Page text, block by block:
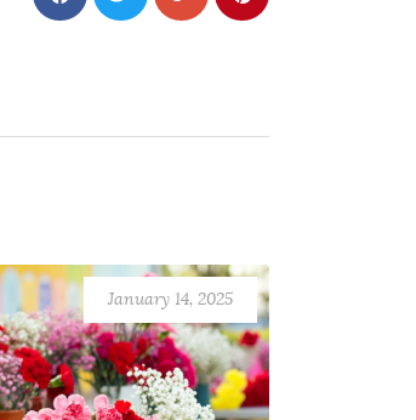
January 14, 2025